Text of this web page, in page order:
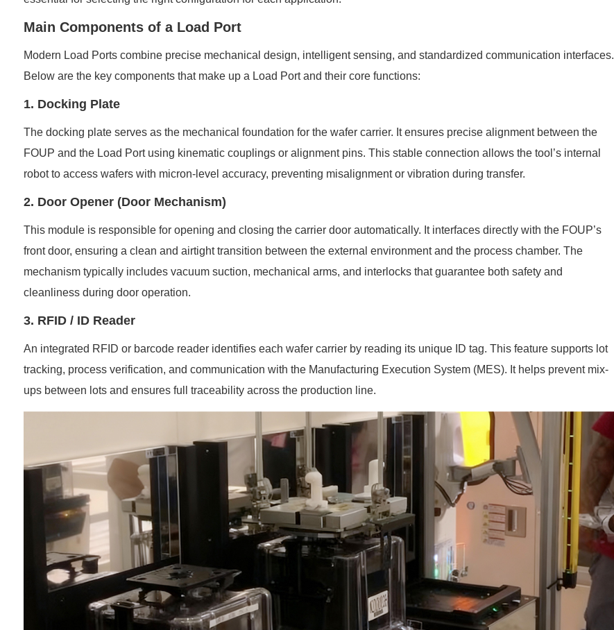
Main Components of a Load Port
Modern Load Ports combine precise mechanical design, intelligent sensing, and standardized communication interfaces.
Below are the key components that make up a Load Port and their core functions:
1. Docking Plate
The docking plate serves as the mechanical foundation for the wafer carrier. It ensures precise alignment between the
FOUP and the Load Port using kinematic couplings or alignment pins. This stable connection allows the tool’s internal
robot to access wafers with micron-level accuracy, preventing misalignment or vibration during transfer.
2. Door Opener (Door Mechanism)
This module is responsible for opening and closing the carrier door automatically. It interfaces directly with the FOUP’s
front door, ensuring a clean and airtight transition between the external environment and the process chamber. The
mechanism typically includes vacuum suction, mechanical arms, and interlocks that guarantee both safety and
cleanliness during door operation.
3. RFID / ID Reader
An integrated RFID or barcode reader identifies each wafer carrier by reading its unique ID tag. This feature supports lot
tracking, process verification, and communication with the Manufacturing Execution System (MES). It helps prevent mix-
ups between lots and ensures full traceability across the production line.